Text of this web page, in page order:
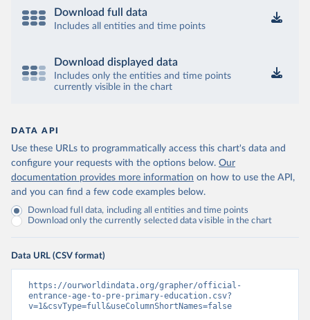
Download full data
Includes all entities and time points
Download displayed data
Includes only the entities and time points
currently visible in the chart
DATA API
Use these URLs to programmatically access this chart's data and
configure your requests with the options below. Our
documentation provides more information on how to use the API,
and you can find a few code examples below.
Download full data, including all entities and time points
Download only the currently selected data visible in the chart
Data URL (CSV format)
https://ourworldindata.org/grapher/official-
entrance-age-to-pre-primary-education.csv?
v=1&csvType=full&useColumnShortNames=false